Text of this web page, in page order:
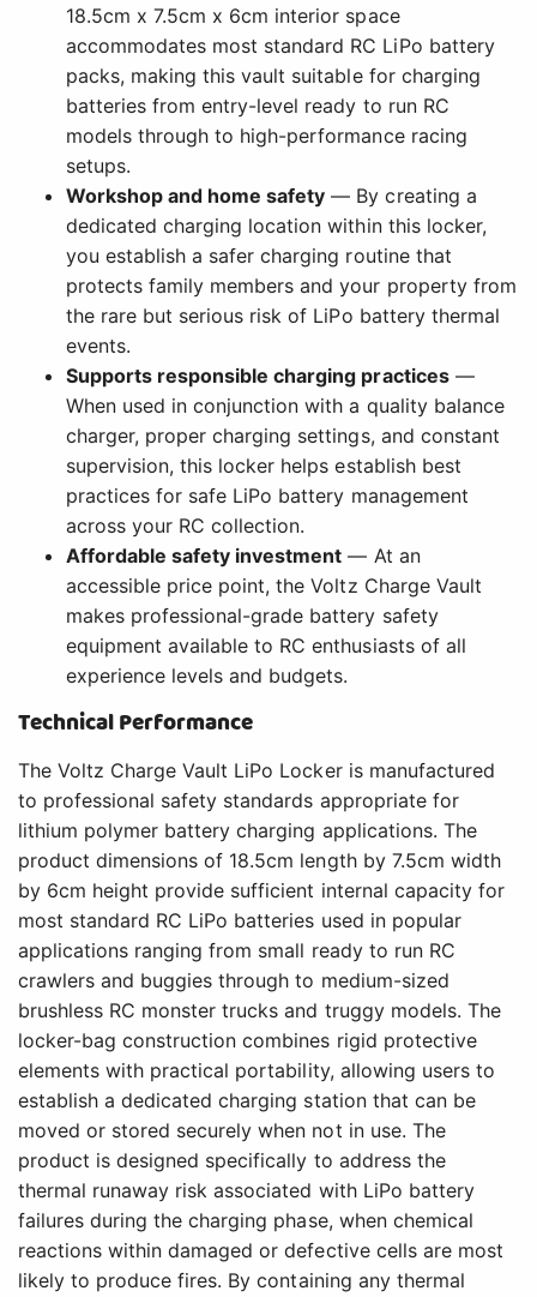
18.5cm x 7.5cm x 6cm interior space
accommodates most standard RC LiPo battery
packs, making this vault suitable for charging
batteries from entry-level ready to run RC
models through to high-performance racing
setups.
Workshop and home safety — By creating a
dedicated charging location within this locker,
you establish a safer charging routine that
protects family members and your property from
the rare but serious risk of LiPo battery thermal
events.
Supports responsible charging practices—
When used in conjunction with a quality balance
charger, proper charging settings, and constant
supervision, this locker helps establish best
practices for safe LiPo battery management
across your RC collection.
Affordable safety investment — At an
accessible price point, the Voltz Charge Vault
makes professional-grade battery safety
equipment available to RC enthusiasts of all
experience levels and budgets.
Technical Performance
The Voltz Charge Vault LiPo Locker is manufactured
to professional safety standards appropriate for
lithium polymer battery charging applications. The
product dimensions of 18.5cm length by 7.5cm width
by 6cm height provide sufficient internal capacity for
most standard RC LiPo batteries used in popular
applications ranging from small ready to run RC
crawlers and buggies through to medium-sized
brushless RC monster trucks and truggy models. The
locker-bag construction combines rigid protective
elements with practical portability, allowing users to
establish a dedicated charging station that can be
moved or stored securely when not in use. The
product is designed specifically to address the
thermal runaway risk associated with LiPo battery
failures during the charging phase, when chemical
reactions within damaged or defective cells are most
likely to produce fires. By containing any thermal